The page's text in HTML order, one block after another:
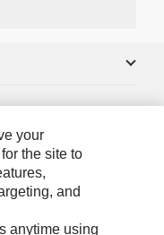
your
the site to
and
anytime using